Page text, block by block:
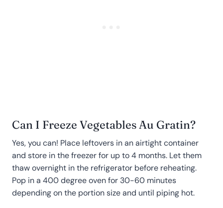
Can I Freeze Vegetables Au Gratin?
Yes, you can! Place leftovers in an airtight container
and store in the freezer for up to 4 months. Let them
thaw overnight in the refrigerator before reheating.
Pop in a 400 degree oven for 30-60 minutes
depending on the portion size and until piping hot.